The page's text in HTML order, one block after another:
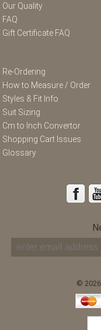
Our Quality
FAQ
Gift Certificate FAQ
Re-Ordering
How to Measure / Order
Styles & Fit Info
Suit Sizing
Cm to Inch Convertor
Shopping Cart Issues
Glossary
© 2026